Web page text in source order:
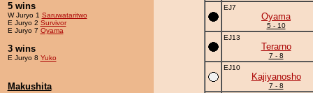
5 wins
W Juryo 1 Saruwataritwo
E Juryo 2 Survivor
E Juryo 7 Oyama
3 wins
E Juryo 8 Yuko
Makushita
EJ7
Oyama
5 - 10
EJ13
Terarno
7 - 8
EJ10
Kajiyanosho
7 - 8